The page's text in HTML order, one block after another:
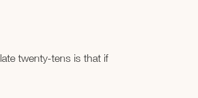
twenty-tens is that if